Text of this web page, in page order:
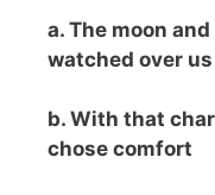
a. The moon
watched over us
b. With that
chose comfort